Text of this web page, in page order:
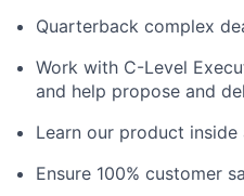
Quarterback complex
Work with C-Level
and help propose and
Learn our product
Ensure 100% customer